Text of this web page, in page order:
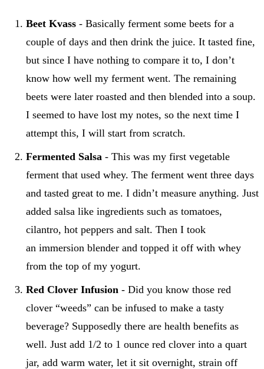
Beet Kvass - Basically ferment some beets for a
couple of days and then drink the juice. It tasted fine,
but since I have nothing to compare it to, I don’t
know how well my ferment went. The remaining
beets were later roasted and then blended into a soup.
I seemed to have lost my notes, so the next time I
attempt this, I will start from scratch.
Fermented Salsa - This was my first vegetable
ferment that used whey. The ferment went three days
and tasted great to me. I didn’t measure anything. Just
added salsa like ingredients such as tomatoes,
cilantro, hot peppers and salt. Then I took
an immersion blender and topped it off with whey
from the top of my yogurt.
Red Clover Infusion - Did you know those red
clover “weeds” can be infused to make a tasty
beverage? Supposedly there are health benefits as
well. Just add 1/2 to 1 ounce red clover into a quart
jar, add warm water, let it sit overnight, strain off